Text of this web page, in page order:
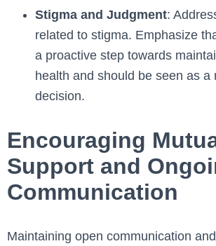
Stigma and Judgment:
related to stigma. Emphasize
a proactive step towards
health and should be seen as a
decision.
Encouraging
Support and
Communication
Maintaining open communication